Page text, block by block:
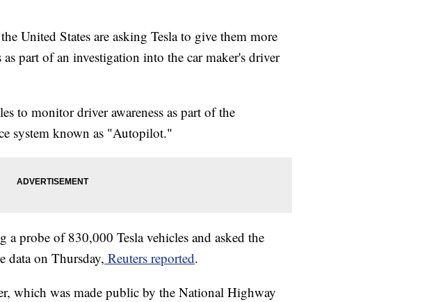
United States are asking Tesla to give them more
part of an investigation into the car maker's driver
to monitor driver awareness as part of the
system known as "Autopilot."
a probe of 830,000 Tesla vehicles and asked the
data on Thursday, Reuters reported.
which was made public by the National Highway